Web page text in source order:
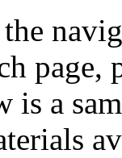
page,
is a